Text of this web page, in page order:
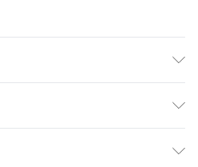
Spandex. Excluding